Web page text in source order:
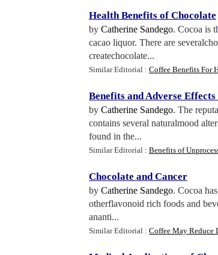
Health Benefits of Chocolate
by Catherine Sandego. Cocoa is
cacao liquor. There are
createchocolate...
Similar Editorial : Coffee Benefits For
Benefits and Adverse
by Catherine Sandego. The
contains several naturalmood
found in the...
Similar Editorial : Benefits of
Chocolate and Cancer
by Catherine Sandego. Cocoa
otherflavonoid rich foods and
ananti...
Similar Editorial : Coffee May Reduce